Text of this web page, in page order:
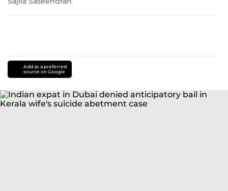
Add as a preferred
source on Google